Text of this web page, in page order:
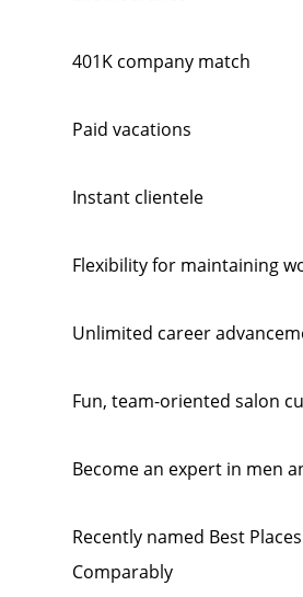
401K company match
Paid vacations
Instant clientele
Flexibility for maintaining
Unlimited career
Fun, team-oriented salon
Become an expert in men
Recently named Best
Comparably